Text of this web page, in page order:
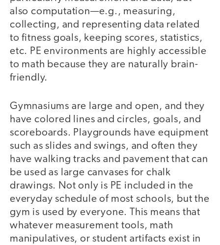
also computation—e.g., measuring,
collecting, and representing data related
to fitness goals, keeping scores, statistics,
etc. PE environments are highly accessible
to math because they are naturally brain-
friendly.
Gymnasiums are large and open, and they
have colored lines and circles, goals, and
scoreboards. Playgrounds have equipment
such as slides and swings, and often they
have walking tracks and pavement that can
be used as large canvases for chalk
drawings. Not only is PE included in the
everyday schedule of most schools, but the
gym is used by everyone. This means that
whatever measurement tools, math
manipulatives, or student artifacts exist in